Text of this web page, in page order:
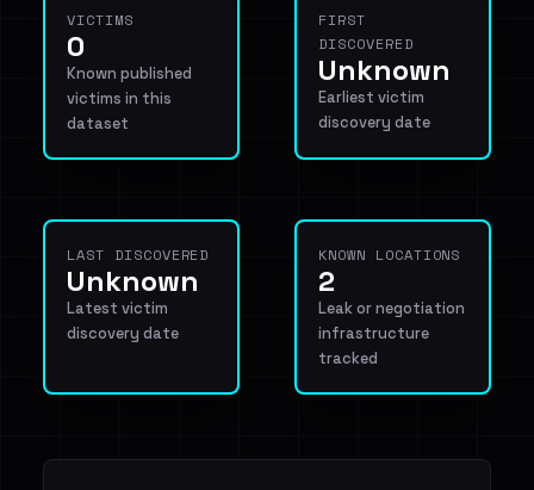
VICTIMS
0
Known published
victims in this
dataset
FIRST
DISCOVERED
Unknown
Earliest victim
discovery date
LAST DISCOVERED
Unknown
Latest victim
discovery date
KNOWN LOCATIONS
2
Leak or negotiation
infrastructure
tracked